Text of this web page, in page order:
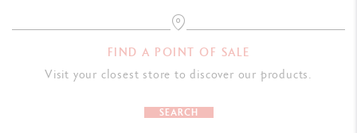
FIND A POINT OF SALE
Visit your closest store to discover our products.
SEARCH